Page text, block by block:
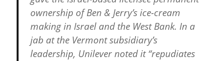
ownership of Ben & Jerry’s ice-cream
making in Israel and the West Bank. In a
jab at the Vermont subsidiary’s
leadership, Unilever noted it “repudiates